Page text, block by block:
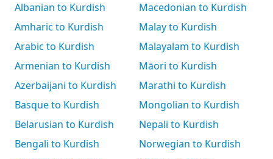
Albanian to Kurdish
Amharic to Kurdish
Arabic to Kurdish
Armenian to Kurdish
Azerbaijani to Kurdish
Basque to Kurdish
Belarusian to Kurdish
Bengali to Kurdish
Macedonian to Kurdish
Malay to Kurdish
Malayalam to Kurdish
Māori to Kurdish
Marathi to Kurdish
Mongolian to Kurdish
Nepali to Kurdish
Norwegian to Kurdish